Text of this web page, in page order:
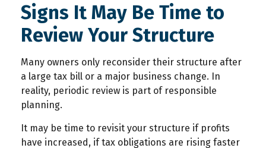
Signs It May Be Time to
Review Your Structure
Many owners only reconsider their structure after
a large tax bill or a major business change. In
reality, periodic review is part of responsible
planning.
It may be time to revisit your structure if profits
have increased, if tax obligations are rising faster